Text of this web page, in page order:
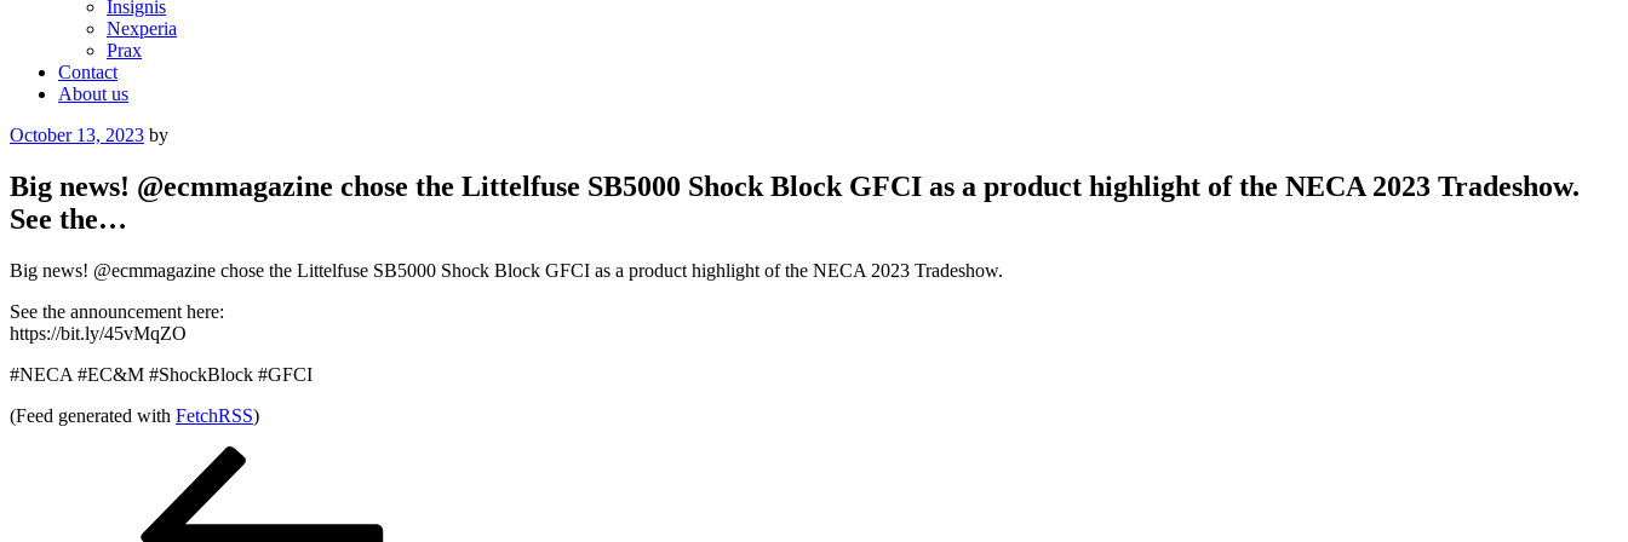
Insignis
Nexperia
Prax
Contact
About us
Posted
October 13, 2023 by
Big news! @ecmmagazine chose the Littelfuse SB5000 Shock Block GFCI as a product highlight of the NECA 2023 Tradeshow.
See the…
Big news! @ecmmagazine chose the Littelfuse SB5000 Shock Block GFCI as a product highlight of the NECA 2023 Tradeshow.
See the announcement here:
https://bit.ly/45vMqZO
#NECA #EC&M #ShockBlock #GFCI
(Feed generated with FetchRSS)